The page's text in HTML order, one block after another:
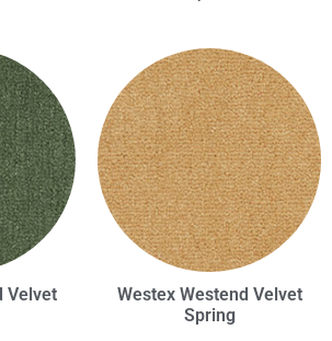
Velvet
Westex Westend Velvet
Spring